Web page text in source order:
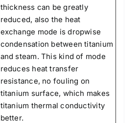
thickness can be greatly
reduced, also the heat
exchange mode is dropwise
condensation between titanium
and steam. This kind of mode
reduces heat transfer
resistance, no fouling on
titanium surface, which makes
titanium thermal conductivity
better.